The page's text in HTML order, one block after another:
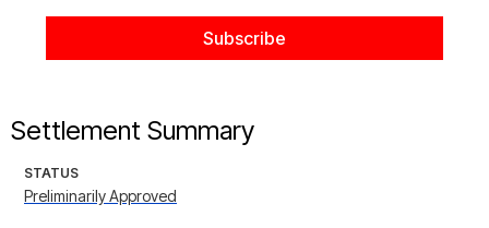
Settlement Summary
STATUS
Preliminarily Approved